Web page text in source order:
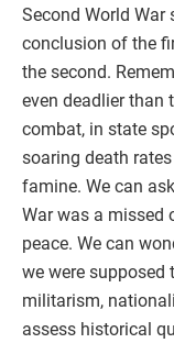
Second World
conclusion of the
the second.
even deadlier than
combat, in state
soaring death
famine. We can
War was a missed
peace. We can
we were
militarism,
assess historical